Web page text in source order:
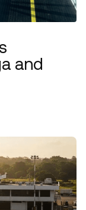
and